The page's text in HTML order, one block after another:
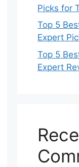
Picks for
Top 5
Expert
Top 5
Expert